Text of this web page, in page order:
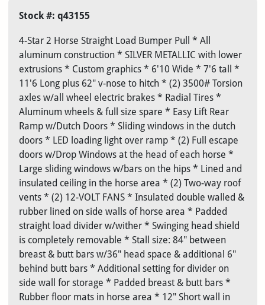
Stock #: q43155
4-Star 2 Horse Straight Load Bumper Pull * All
aluminum construction * SILVER METALLIC with lower
extrusions * Custom graphics * 6'10 Wide * 7'6 tall *
11'6 Long plus 62" v-nose to hitch * (2) 3500# Torsion
axles w/all wheel electric brakes * Radial Tires *
Aluminum wheels & full size spare * Easy Lift Rear
Ramp w/Dutch Doors * Sliding windows in the dutch
doors * LED loading light over ramp * (2) Full escape
doors w/Drop Windows at the head of each horse *
Large sliding windows w/bars on the hips * Lined and
insulated ceiling in the horse area * (2) Two-way roof
vents * (2) 12-VOLT FANS * Insulated double walled &
rubber lined on side walls of horse area * Padded
straight load divider w/wither * Swinging head shield
is completely removable * Stall size: 84" between
breast & butt bars w/36" head space & additional 6"
behind butt bars * Additional setting for divider on
side wall for storage * Padded breast & butt bars *
Rubber floor mats in horse area * 12" Short wall in